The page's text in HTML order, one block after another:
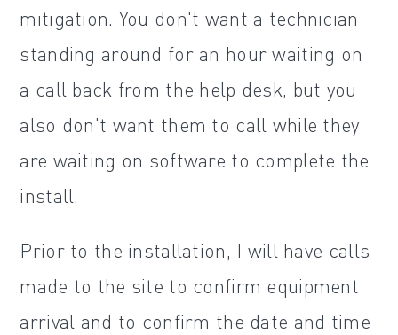
mitigation. You don't want a technician
standing around for an hour waiting on
a call back from the help desk, but you
also don't want them to call while they
are waiting on software to complete the
install.
Prior to the installation, I will have calls
made to the site to confirm equipment
arrival and to confirm the date and time